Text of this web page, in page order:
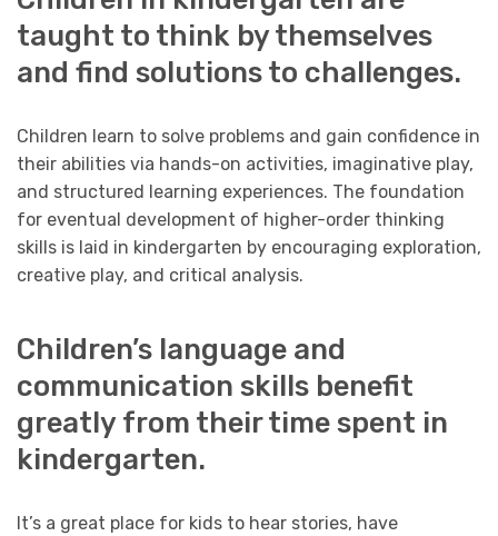
taught to think by themselves
and find solutions to challenges.
Children learn to solve problems and gain confidence in
their abilities via hands-on activities, imaginative play,
and structured learning experiences. The foundation
for eventual development of higher-order thinking
skills is laid in kindergarten by encouraging exploration,
creative play, and critical analysis.
Children’s language and
communication skills benefit
greatly from their time spent in
kindergarten.
It’s a great place for kids to hear stories, have